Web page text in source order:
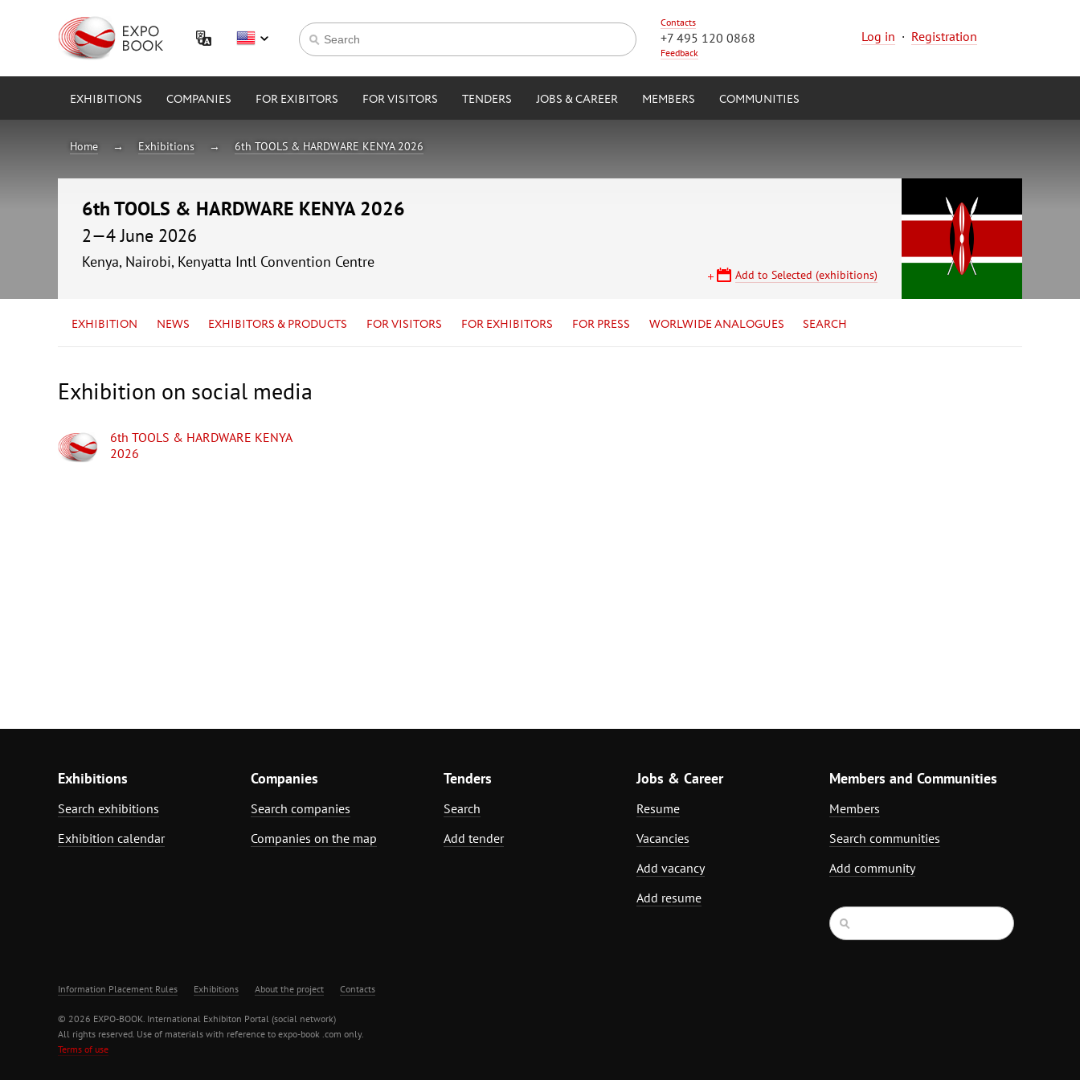
Contacts
+7 495 120 0868
Feedback
Log in · Registration
EXHIBITIONS COMPANIES FOR EXIBITORS FOR VISITORS TENDERS JOBS & CAREER MEMBERS COMMUNITIES
Home Exhibitions 6th TOOLS & HARDWARE KENYA 2026
6th TOOLS & HARDWARE KENYA 2026
2—4 June 2026
Kenya, Nairobi, Kenyatta Intl Convention Centre
Add to Selected (exhibitions)
EXHIBITION NEWS EXHIBITORS & PRODUCTS FOR VISITORS FOR EXHIBITORS FOR PRESS WORLWIDE ANALOGUES SEARCH
Exhibition on social media
6th TOOLS & HARDWARE KENYA
2026
Exhibitions
Search exhibitions
Exhibition calendar
Companies
Search companies
Companies on the map
Tenders
Search
Add tender
Jobs & Career
Resume
Vacancies
Add vacancy
Add resume
Members and Communities
Members
Search communities
Add community
Information Placement Rules Exhibitions About the project Contacts
© 2026 EXPO-BOOK. International Exhibiton Portal (social network)
All rights reserved. Use of materials with reference to expo-book .com only.
Terms of use